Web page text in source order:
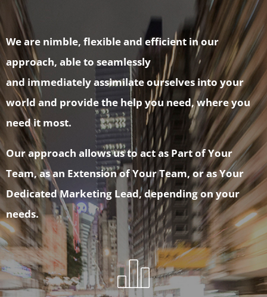
We are nimble, flexible and efficient in our
approach, able to seamlessly
and immediately assimilate ourselves into your
world and provide the help you need, where you
need it most.
Our approach allows us to act as Part of Your
Team, as an Extension of Your Team, or as Your
Dedicated Marketing Lead, depending on your
needs.